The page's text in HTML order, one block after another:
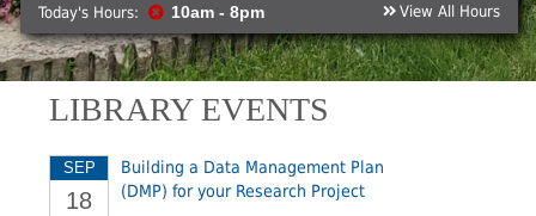
Today's Hours: 10am - 8pm View All Hours
LIBRARY EVENTS
SEP
18
Building a Data Management Plan
(DMP) for your Research Project